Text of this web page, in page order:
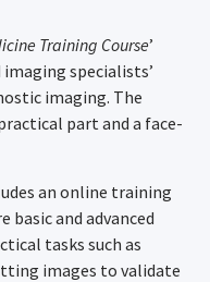
Training Course’
specialists’
imaging. The
part and a face-
an online training
basic and advanced
tasks such as
images to validate